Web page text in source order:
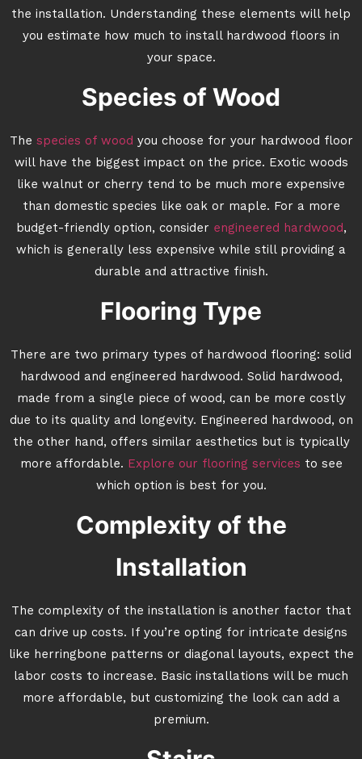
the installation. Understanding these elements will help
you estimate how much to install hardwood floors in
your space.
Species of Wood
The species of wood you choose for your hardwood floor
will have the biggest impact on the price. Exotic woods
like walnut or cherry tend to be much more expensive
than domestic species like oak or maple. For a more
budget-friendly option, consider engineered hardwood,
which is generally less expensive while still providing a
durable and attractive finish.
Flooring Type
There are two primary types of hardwood flooring: solid
hardwood and engineered hardwood. Solid hardwood,
made from a single piece of wood, can be more costly
due to its quality and longevity. Engineered hardwood, on
the other hand, offers similar aesthetics but is typically
more affordable. Explore our flooring services to see
which option is best for you.
Complexity of the
Installation
The complexity of the installation is another factor that
can drive up costs. If you’re opting for intricate designs
like herringbone patterns or diagonal layouts, expect the
labor costs to increase. Basic installations will be much
more affordable, but customizing the look can add a
premium.